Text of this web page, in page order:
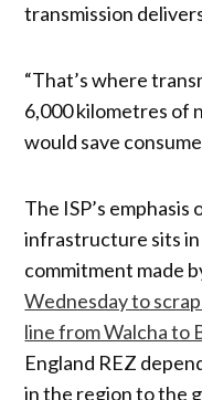
transmission
“That’s where
6,000 kilometres of
would save
The ISP’s
infrastructure sits
commitment made
Wednesday to
line from Walcha to
England REZ
in the region to the